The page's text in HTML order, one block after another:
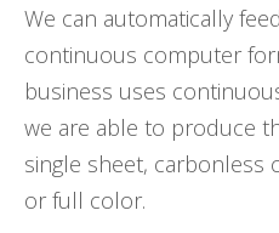
We can automatically
continuous computer
business uses
we are able to produce
single sheet, carbonless
or full color.